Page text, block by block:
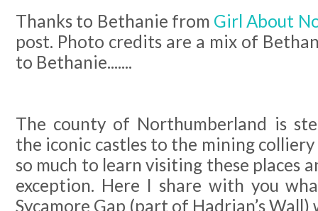
Thanks to Bethanie from Girl About
post. Photo credits are a mix of
to Bethanie.......
The county of Northumberland is
the iconic castles to the mining
so much to learn visiting these places
exception. Here I share with you
Sycamore Gap (part of Hadrian’s Wall)